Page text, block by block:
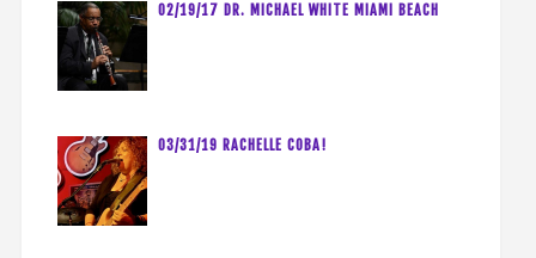
02/19/17 DR. MICHAEL WHITE MIAMI BEACH
03/31/19 RACHELLE COBA!